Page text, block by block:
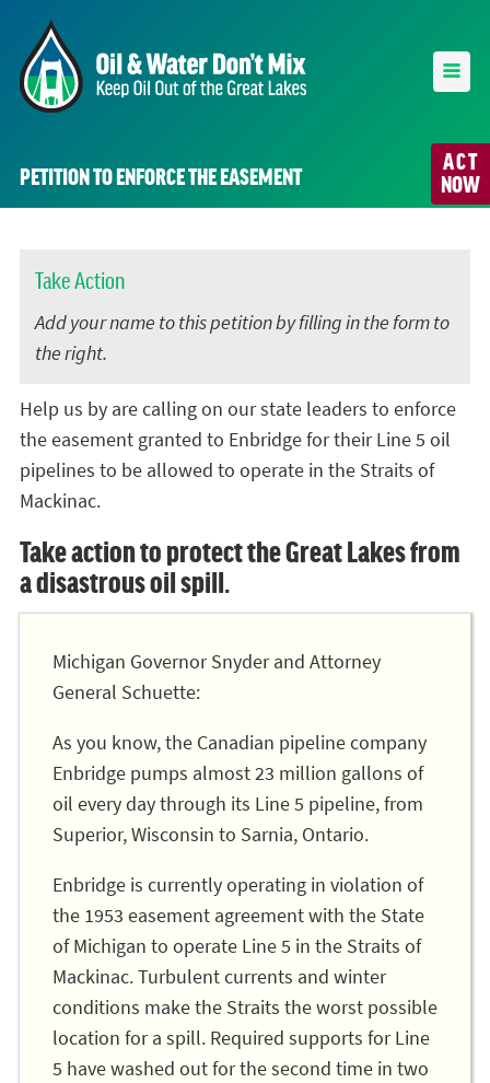
ACT
NOW
PETITION TO ENFORCE THE EASEMENT
Take Action
Add your name to this petition by filling in the form to
the right.
Help us by are calling on our state leaders to enforce
the easement granted to Enbridge for their Line 5 oil
pipelines to be allowed to operate in the Straits of
Mackinac.
Take action to protect the Great Lakes from
a disastrous oil spill.
Michigan Governor Snyder and Attorney
General Schuette:
As you know, the Canadian pipeline company
Enbridge pumps almost 23 million gallons of
oil every day through its Line 5 pipeline, from
Superior, Wisconsin to Sarnia, Ontario.
Enbridge is currently operating in violation of
the 1953 easement agreement with the State
of Michigan to operate Line 5 in the Straits of
Mackinac. Turbulent currents and winter
conditions make the Straits the worst possible
location for a spill. Required supports for Line
5 have washed out for the second time in two